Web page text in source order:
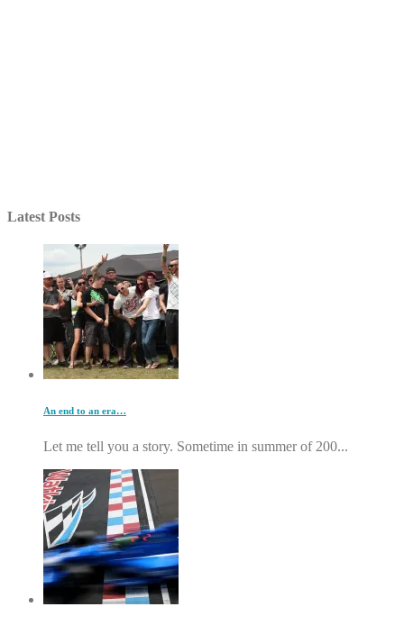
Latest Posts
An end to an era…
Let me tell you a story. Sometime in summer of 200...